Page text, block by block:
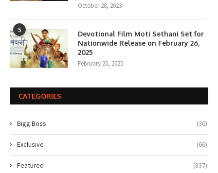
October 28, 2023
5
Devotional Film Moti Sethani Set for
Nationwide Release on February 26,
2025
February 20, 2025
CATEGORIES
Bigg Boss (30)
Exclusive (66)
Featured (837)